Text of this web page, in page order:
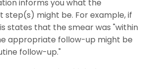
informs you what the
might be. For example, if
states that the smear was "within
appropriate follow-up might be
follow-up."